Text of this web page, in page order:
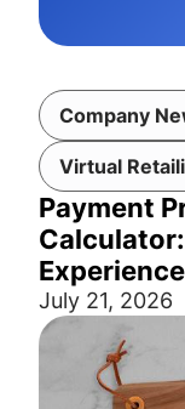
Company
Virtual
Payment
Experience
July 21, 2026